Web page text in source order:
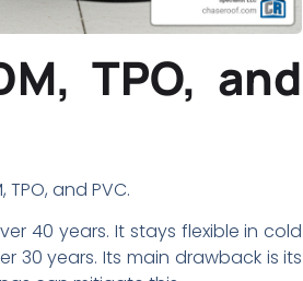
TPO, and
and PVC.
40 years. It stays flexible in cold
30 years. Its main drawback is its